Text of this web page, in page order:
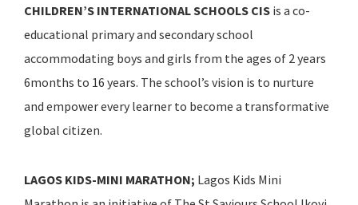
CHILDREN’S INTERNATIONAL SCHOOLS CIS is a co-
educational primary and secondary school
accommodating boys and girls from the ages of 2 years
6months to 16 years. The school’s vision is to nurture
and empower every learner to become a transformative
global citizen.
LAGOS KIDS-MINI MARATHON; Lagos Kids Mini